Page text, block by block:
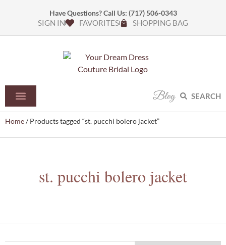
Have Questions? Call Us: (717) 506-0343
SIGN IN FAVORITES SHOPPING BAG
Blog SEARCH
Home/ Products tagged “st. pucchi bolero jacket”
st. pucchi bolero jacket